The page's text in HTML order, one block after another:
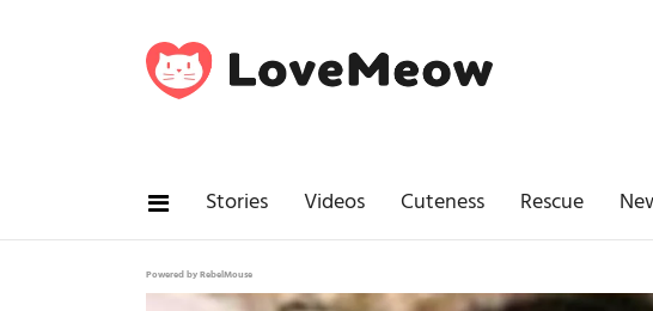
Stories Videos Cuteness Rescue
Powered by RebelMouse